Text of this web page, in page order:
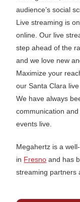
audience’s social
Live streaming is
online. Our live
step ahead of the
and we love new
Maximize your
our Santa Clara
We have always
communication
events live.
Megahertz is a
in Fresno and has
streaming partners